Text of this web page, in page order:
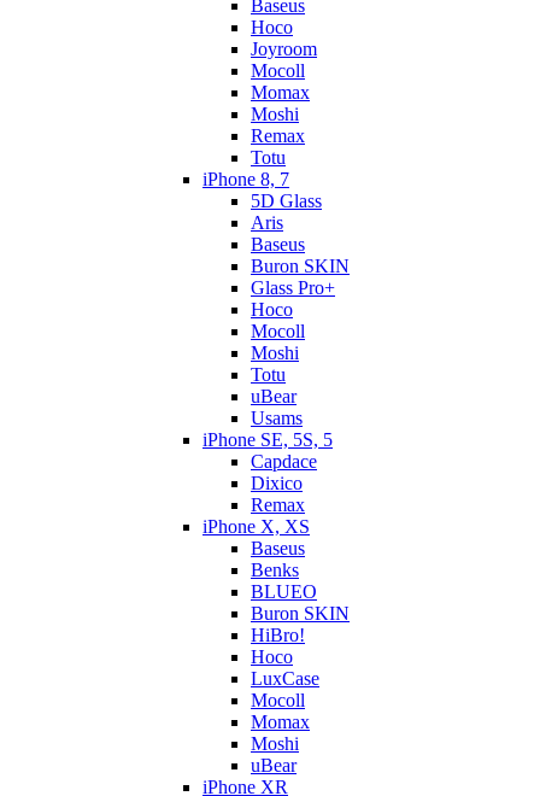
Baseus
Hoco
Joyroom
Mocoll
Momax
Moshi
Remax
Totu
iPhone 8, 7
5D Glass
Aris
Baseus
Buron SKIN
Glass Pro+
Hoco
Mocoll
Moshi
Totu
uBear
Usams
iPhone SE, 5S, 5
Capdace
Dixico
Remax
iPhone X, XS
Baseus
Benks
BLUEO
Buron SKIN
HiBro!
Hoco
LuxCase
Mocoll
Momax
Moshi
uBear
iPhone XR